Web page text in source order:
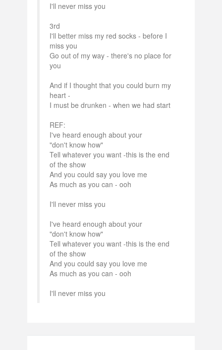
I'll never miss you
3rd
I'll better miss my red socks - before I
miss you
Go out of my way - there's no place for
you
And if I thought that you could burn my
heart -
I must be drunken - when we had start
REF:
I've heard enough about your
"don't know how"
Tell whatever you want -this is the end
of the show
And you could say you love me
As much as you can - ooh
I'll never miss you
I've heard enough about your
"don't know how"
Tell whatever you want -this is the end
of the show
And you could say you love me
As much as you can - ooh
I'll never miss you